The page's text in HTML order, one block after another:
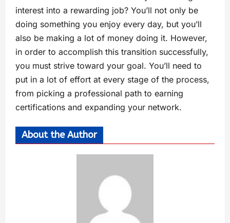
interest into a rewarding job? You’ll not only be
doing something you enjoy every day, but you’ll
also be making a lot of money doing it. However,
in order to accomplish this transition successfully,
you must strive toward your goal. You’ll need to
put in a lot of effort at every stage of the process,
from picking a professional path to earning
certifications and expanding your network.
About the Author